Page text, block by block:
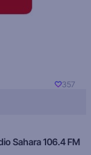
357
Sahara 106.4 FM